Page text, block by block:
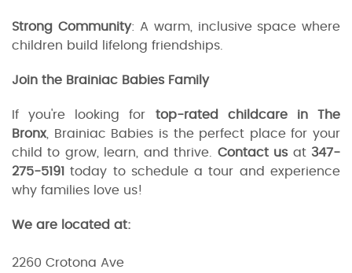
Strong Community: A warm, inclusive space where
children build lifelong friendships.
Join the Brainiac Babies Family
If you're looking for top-rated childcare in The
Bronx , Brainiac Babies is the perfect place for your
child to grow, learn, and thrive.
Contact usat 347-
275-5191today to schedule a tour and experience
why families love us!
We are located at:
2260 Crotona Ave